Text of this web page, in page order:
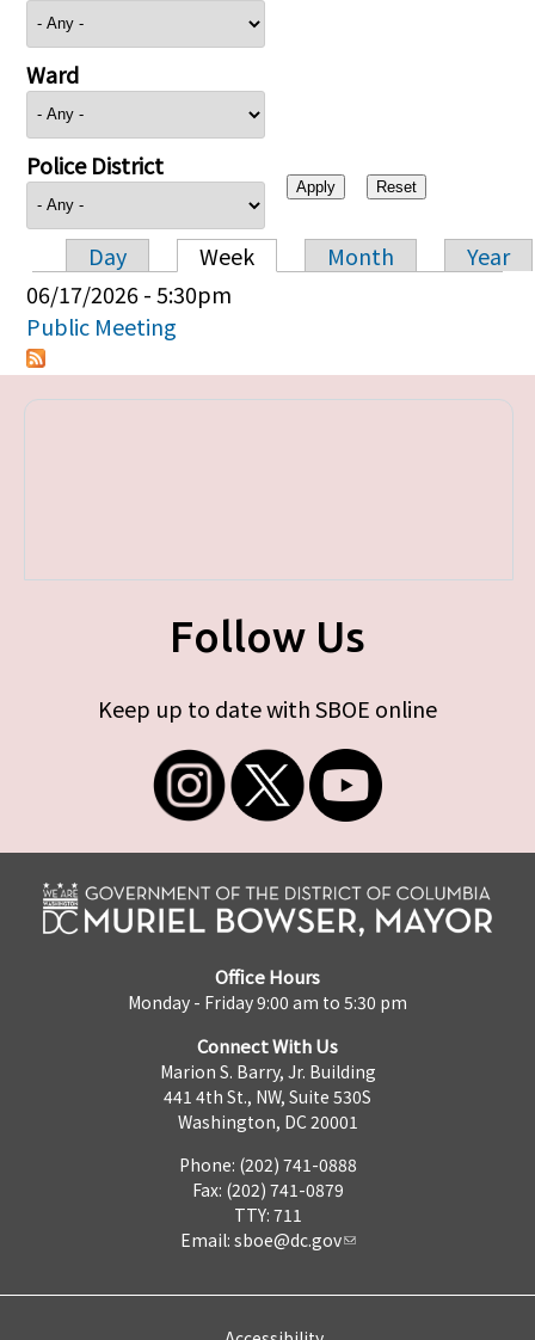
Ward
Police District
Primary tabs
Day Week Month
Year
06/17/2026 - 5:30pm
Public Meeting
Follow Us
Keep up to date with SBOE online
Office Hours
Monday - Friday 9:00 am to 5:30 pm
Connect With Us
Marion S. Barry, Jr. Building
441 4th St., NW, Suite 530S
Washington, DC 20001
Phone: (202) 741-0888
Fax: (202) 741-0879
TTY: 711
Email: sboe@dc.gov